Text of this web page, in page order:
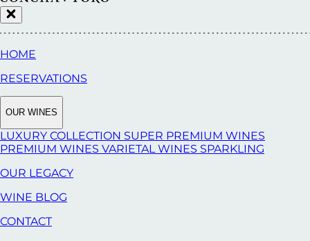
HOME
RESERVATIONS
OUR WINES
LUXURY COLLECTION SUPER PREMIUM WINES
PREMIUM WINES VARIETAL WINES SPARKLING
OUR LEGACY
WINE BLOG
CONTACT